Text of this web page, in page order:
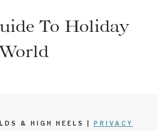
To Holiday
& HIGH HEELS | PRIVACY